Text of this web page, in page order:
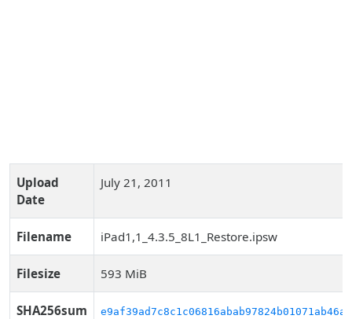
Upload
Date
July 21, 2011
Filename iPad1,1_4.3.5_8L1_Restore.ipsw
Filesize 593 MiB
SHA256sum